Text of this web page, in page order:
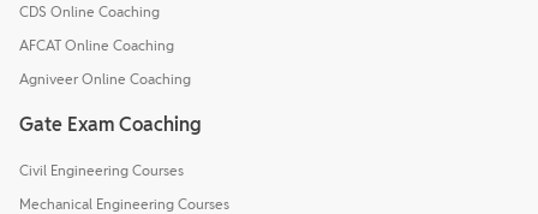
CDS Online Coaching
AFCAT Online Coaching
Agniveer Online Coaching
Gate Exam Coaching
Civil Engineering Courses
Mechanical Engineering Courses